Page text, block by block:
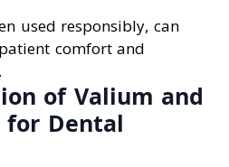
used responsibly, can
comfort and
of Valium and
for Dental